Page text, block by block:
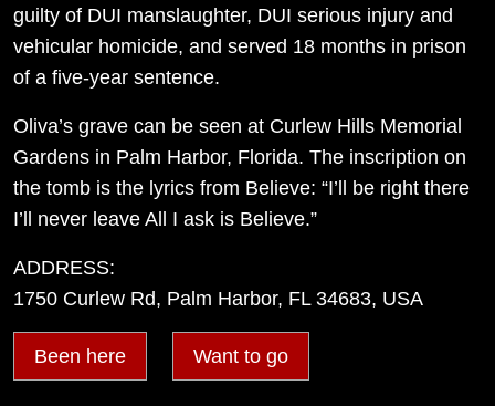
guilty of DUI manslaughter, DUI serious injury and
vehicular homicide, and served 18 months in prison
of a five-year sentence.
Oliva’s grave can be seen at Curlew Hills Memorial
Gardens in Palm Harbor, Florida. The inscription on
the tomb is the lyrics from Believe: “I’ll be right there
I’ll never leave All I ask is Believe.”
ADDRESS:
1750 Curlew Rd, Palm Harbor, FL 34683, USA
Been here Want to go